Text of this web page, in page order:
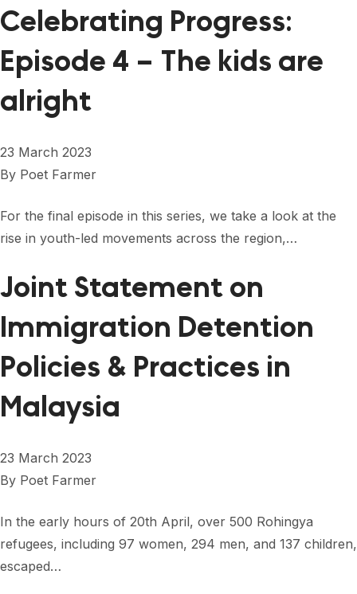
Celebrating Progress:
Episode 4 – The kids are
alright
23 March 2023
By Poet Farmer
For the final episode in this series, we take a look at the
rise in youth-led movements across the region,…
Joint Statement on
Immigration Detention
Policies & Practices in
Malaysia
23 March 2023
By Poet Farmer
In the early hours of 20th April, over 500 Rohingya
refugees, including 97 women, 294 men, and 137 children,
escaped…